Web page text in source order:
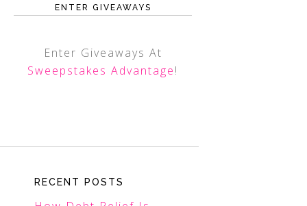
ENTER GIVEAWAYS
Enter Giveaways At
Sweepstakes Advantage!
RECENT POSTS